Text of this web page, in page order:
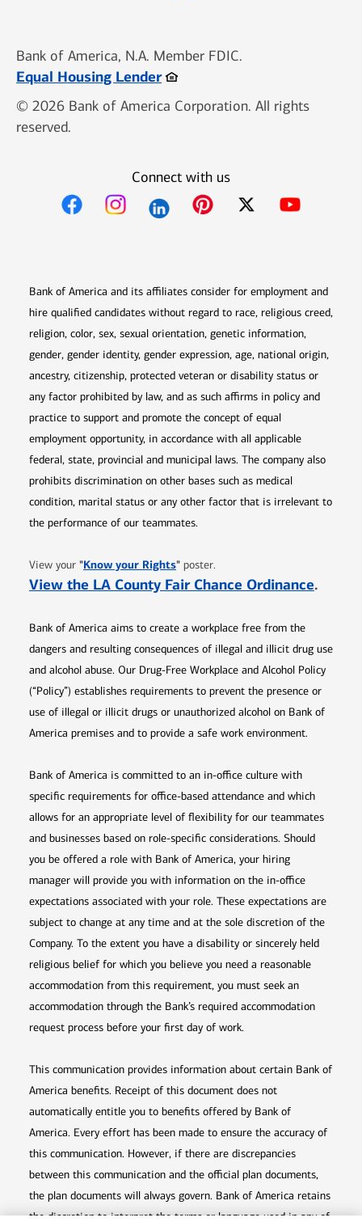
Bank of America, N.A. Member FDIC.
Equal Housing LenderOpens in new window
© 2026 Bank of America Corporation. All rights
reserved.
Connect with us
Bank of America and its affiliates consider for employment and
hire qualified candidates without regard to race, religious creed,
religion, color, sex, sexual orientation, genetic information,
gender, gender identity, gender expression, age, national origin,
ancestry, citizenship, protected veteran or disability status or
any factor prohibited by law, and as such affirms in policy and
practice to support and promote the concept of equal
employment opportunity, in accordance with all applicable
federal, state, provincial and municipal laws. The company also
prohibits discrimination on other bases such as medical
condition, marital status or any other factor that is irrelevant to
the performance of our teammates.
View your "Know your RightsOpens in new window
" poster.
View the LA County Fair Chance Ordinance.
Bank of America aims to create a workplace free from the
dangers and resulting consequences of illegal and illicit drug use
and alcohol abuse. Our Drug-Free Workplace and Alcohol Policy
(“Policy”) establishes requirements to prevent the presence or
use of illegal or illicit drugs or unauthorized alcohol on Bank of
America premises and to provide a safe work environment.
Bank of America is committed to an in-office culture with
specific requirements for office-based attendance and which
allows for an appropriate level of flexibility for our teammates
and businesses based on role-specific considerations. Should
you be offered a role with Bank of America, your hiring
manager will provide you with information on the in-office
expectations associated with your role. These expectations are
subject to change at any time and at the sole discretion of the
Company. To the extent you have a disability or sincerely held
religious belief for which you believe you need a reasonable
accommodation from this requirement, you must seek an
accommodation through the Bank’s required accommodation
request process before your first day of work.
This communication provides information about certain Bank of
America benefits. Receipt of this document does not
automatically entitle you to benefits offered by Bank of
America. Every effort has been made to ensure the accuracy of
this communication. However, if there are discrepancies
between this communication and the official plan documents,
the plan documents will always govern. Bank of America retains
the discretion to interpret the terms or language used in any of